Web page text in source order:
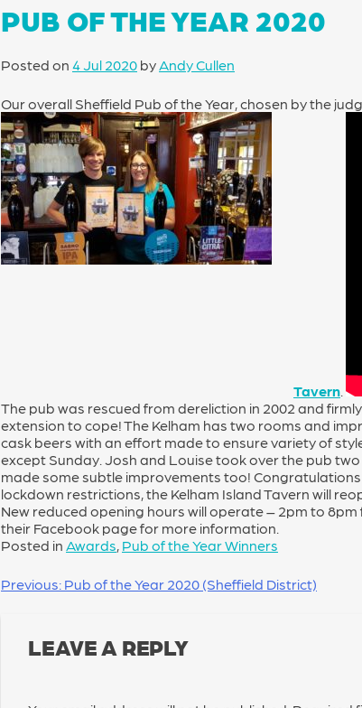
PUB OF THE YEAR 2020
Posted on 4 Jul 2020 byAndy Cullen
Our overall Sheffield Pub of the Year, chosen by the
Tavern
The pub was rescued from dereliction in 2002 and
extension to cope! The Kelham has two rooms and
cask beers with an effort made to ensure variety of
except Sunday. Josh and Louise took over the pub
made some subtle improvements too!
lockdown restrictions, the Kelham Island Tavern will
New reduced opening hours will operate – 2pm to
their Facebook page for more information.
Posted in Awards, Pub of the Year Winners
POST
Previous: Pub of the Year 2020 (Sheffield District)
LEAVE A REPLY